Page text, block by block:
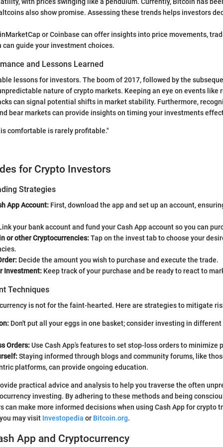
also show promise. Assessing these trends helps investors
or Coinbase can offer insights into price movements,
can guide your investment choices.
and Lessons Learned
lessons for investors. The boom of 2017, followed by the
nature of crypto markets. Keeping an eye on events like
can signal potential shifts in market stability. Furthermore,
bear markets can provide insights on timing your investments
comfortable is rarely profitable."
for Crypto Investors
Strategies
App Account: First, download the app and set up an account,
your bank account and fund your Cash App account so you can
or other Cryptocurrencies:Tap on the invest tab to choose your
Decide the amount you wish to purchase and execute the trade.
Investment: Keep track of your purchase and be ready to react to
Techniques
is not for the faint-hearted. Here are strategies to mitigate
Don't put all your eggs in one basket; consider investing in
Orders:Use Cash App’s features to set stop-loss orders to minimize
Staying informed through blogs and community forums, like
platforms, can provide ongoing education.
practical advice and analysis to help you traverse the often
investing. By adhering to these methods and being
can make more informed decisions when using Cash App for crypto
may visit Investopedia or Bitcoin.org.
App and Cryptocurrency